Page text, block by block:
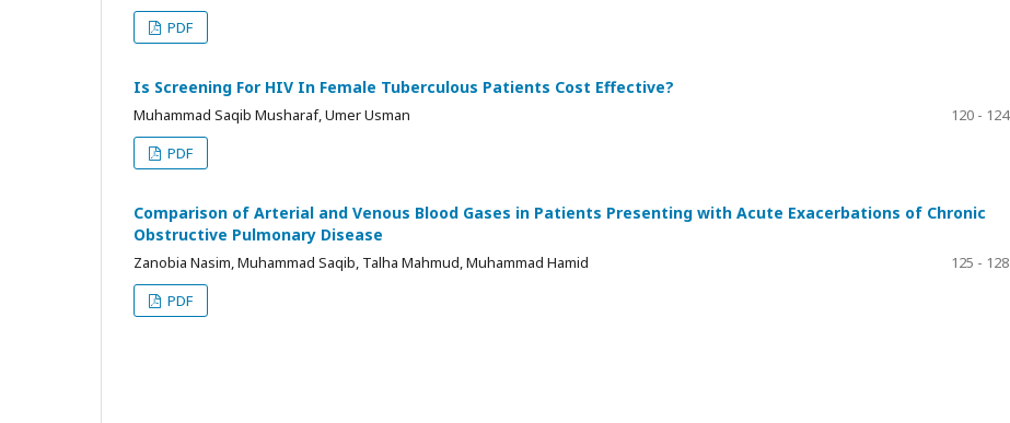
PDF
Is Screening For HIV In Female Tuberculous Patients Cost Effective?
Muhammad Saqib Musharaf, Umer Usman
120 - 124
PDF
Comparison of Arterial and Venous Blood Gases in Patients Presenting with Acute Exacerbations of Chronic
Obstructive Pulmonary Disease
Zanobia Nasim, Muhammad Saqib, Talha Mahmud, Muhammad Hamid
125 - 128
PDF